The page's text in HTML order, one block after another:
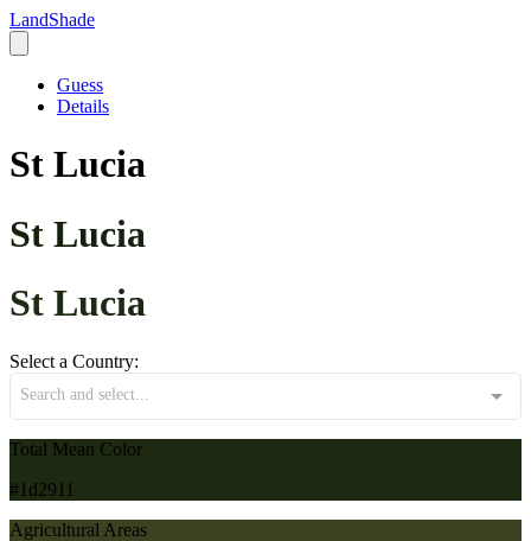
LandShade
Guess
Details
St Lucia
St Lucia
St Lucia
Select a Country:
Search and select...
Total Mean Color
#1d2911
Agricultural Areas